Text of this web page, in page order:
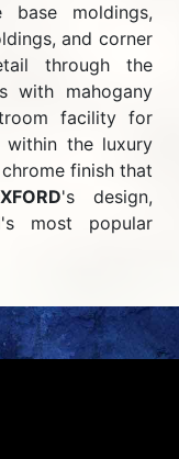
base moldings,
and corner
through the
with mahogany
facility for
the luxury
finish that
's design,
most popular